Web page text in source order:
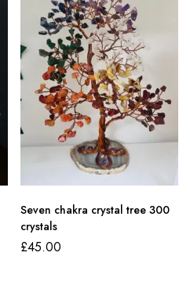
Seven chakra crystal tree 300
crystals
£45.00